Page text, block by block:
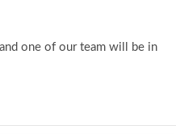
one of our team will be in